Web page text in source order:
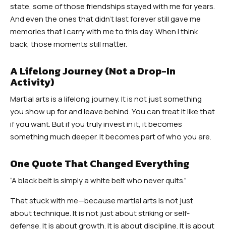
state, some of those friendships stayed with me for years.
And even the ones that didn’t last forever still gave me
memories that I carry with me to this day. When I think
back, those moments still matter.
A Lifelong Journey (Not a Drop-In
Activity)
Martial arts is a lifelong journey. It is not just something
you show up for and leave behind. You can treat it like that
if you want. But if you truly invest in it, it becomes
something much deeper. It becomes part of who you are.
One Quote That Changed Everything
“A black belt is simply a white belt who never quits.”
That stuck with me—because martial arts is not just
about technique. It is not just about striking or self-
defense. It is about growth. It is about discipline. It is about